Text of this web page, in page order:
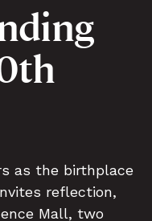
as the birthplace
reflection,
Mall, two